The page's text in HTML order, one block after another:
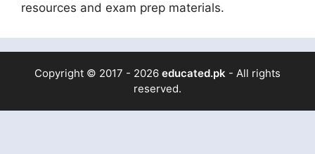
resources and exam prep materials.
Copyright © 2017 - 2026 educated.pk - All rights
reserved.